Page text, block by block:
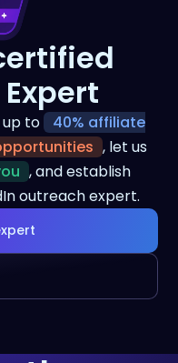
up to
40% affiliate
, let us
, and establish
outreach expert.